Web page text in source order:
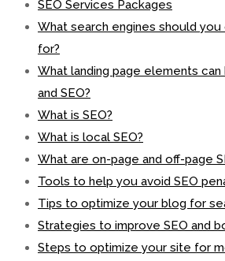
SEO Services Packages
What search engines should
for?
What landing page elements
and SEO?
What is SEO?
What is local SEO?
What are on-page and off-page
Tools to help you avoid SEO
Tips to optimize your blog for
Strategies to improve SEO and
Steps to optimize your site for